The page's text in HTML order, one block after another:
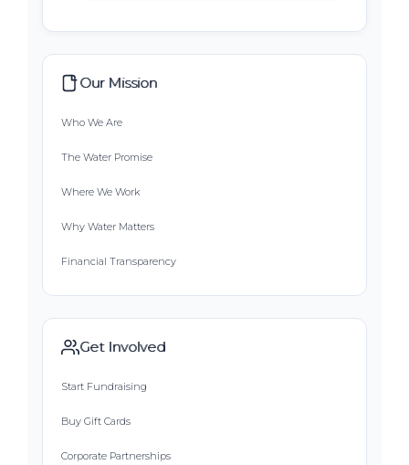
Our Mission
Who We Are
The Water Promise
Where We Work
Why Water Matters
Financial Transparency
Get Involved
Start Fundraising
Buy Gift Cards
Corporate Partnerships